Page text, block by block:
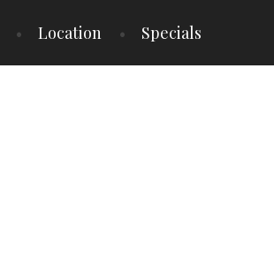
Location Specials